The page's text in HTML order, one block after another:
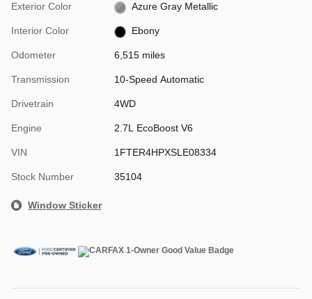
Exterior Color Azure Gray Metallic
Interior Color Ebony
Odometer 6,515 miles
Transmission 10-Speed Automatic
Drivetrain 4WD
Engine 2.7L EcoBoost V6
VIN 1FTER4HPXSLE08334
Stock Number 35104
Window Sticker